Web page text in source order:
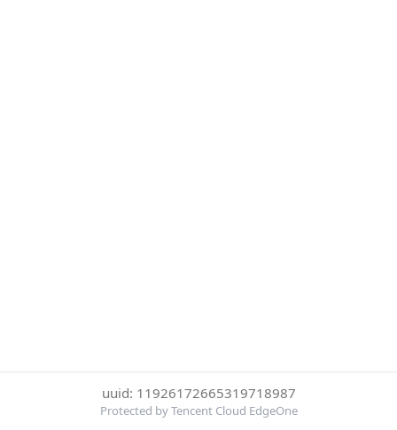
uuid: 11926172665319718987
Protected by Tencent Cloud EdgeOne